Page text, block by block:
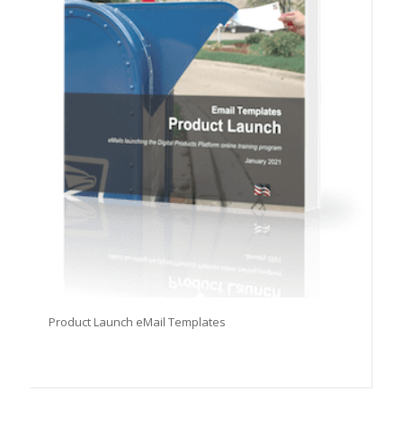
Product Launch eMail Templates